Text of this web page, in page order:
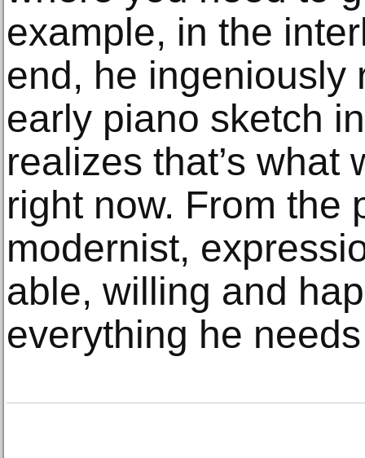
example, in the
end, he ingeniously
early piano sketch
realizes that’s what
right now. From the
modernist,
able, willing and
everything he